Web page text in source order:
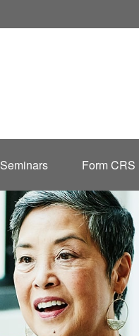
Seminars Form CRS